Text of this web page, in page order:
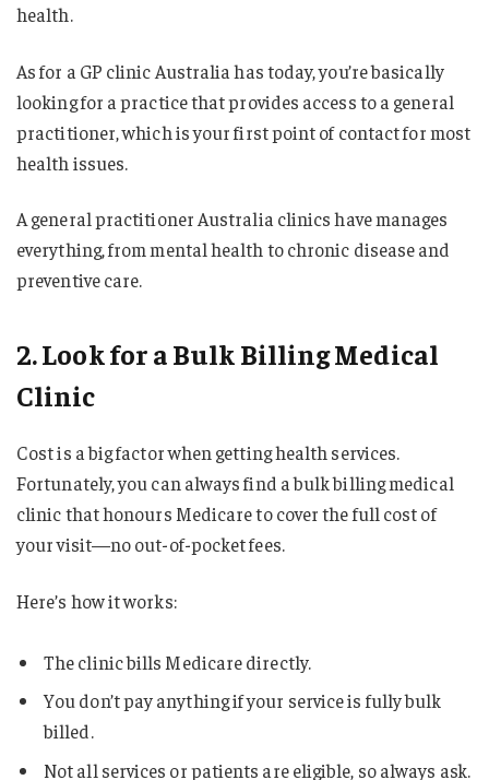
health.
As for a GP clinic Australia has today, you’re basically
looking for a practice that provides access to a general
practitioner, which is your first point of contact for most
health issues.
A general practitioner Australia clinics have manages
everything, from mental health to chronic disease and
preventive care.
2. Look for a Bulk Billing Medical
Clinic
Cost is a big factor when getting health services.
Fortunately, you can always find a bulk billing medical
clinic that honours Medicare to cover the full cost of
your visit—no out-of-pocket fees.
Here’s how it works:
The clinic bills Medicare directly.
You don’t pay anything if your service is fully bulk
billed.
Not all services or patients are eligible, so always ask.